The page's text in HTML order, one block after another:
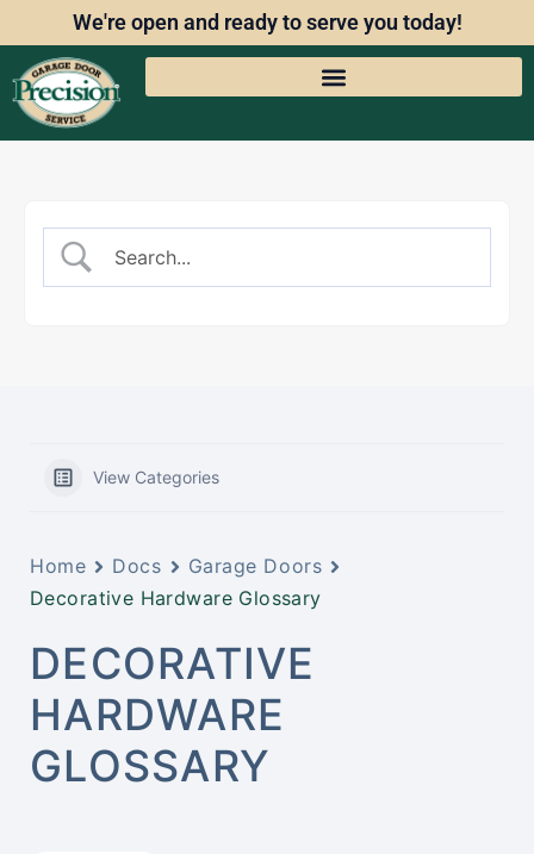
We're open and ready to serve you today!
View Categories
Home Docs
Garage Doors
Decorative Hardware Glossary
DECORATIVE
HARDWARE
GLOSSARY